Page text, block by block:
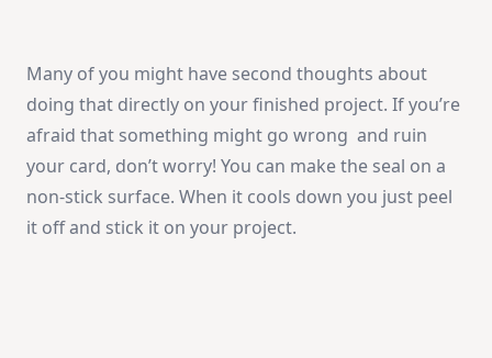
Many of you might have second thoughts about
doing that directly on your finished project. If you’re
afraid that something might go wrong and ruin
your card, don’t worry! You can make the seal on a
non-stick surface. When it cools down you just peel
it off and stick it on your project.